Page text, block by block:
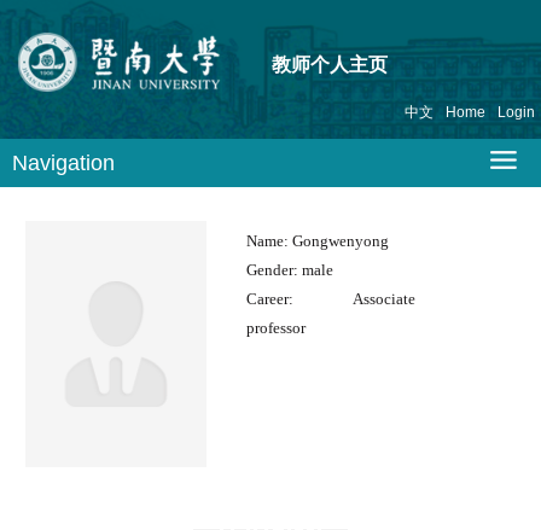
教师个人主页
中文 Home Login
Navigation
Name: Gongwenyong
Gender: male
Career: Associate
professor